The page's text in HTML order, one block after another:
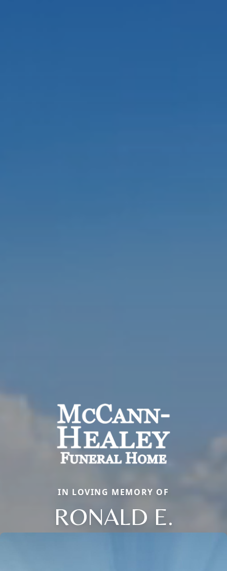
IN LOVING MEMORY OF
RONALD E.